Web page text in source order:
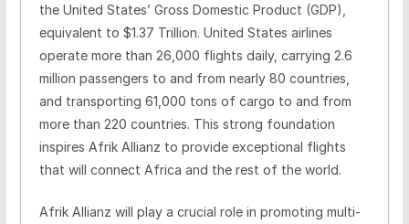
the United States’ Gross Domestic Product (GDP),
equivalent to $1.37 Trillion. United States airlines
operate more than 26,000 flights daily, carrying 2.6
million passengers to and from nearly 80 countries,
and transporting 61,000 tons of cargo to and from
more than 220 countries. This strong foundation
inspires Afrik Allianz to provide exceptional flights
that will connect Africa and the rest of the world.
Afrik Allianz will play a crucial role in promoting multi-